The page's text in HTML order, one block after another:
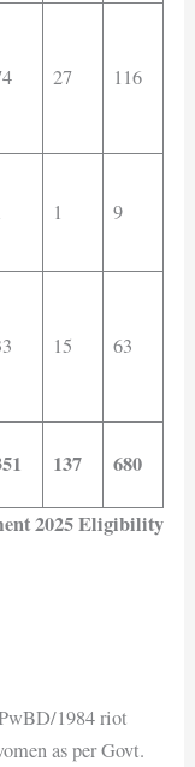
27 116
1 9
15 63
137 680
2025 Eligibility
1984 riot
as per Govt.